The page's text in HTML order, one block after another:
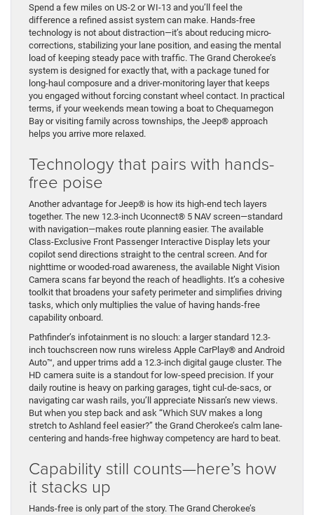
Spend a few miles on US-2 or WI-13 and you’ll feel the
difference a refined assist system can make. Hands-free
technology is not about distraction—it’s about reducing micro-
corrections, stabilizing your lane position, and easing the mental
load of keeping steady pace with traffic. The Grand Cherokee’s
system is designed for exactly that, with a package tuned for
long-haul composure and a driver-monitoring layer that keeps
you engaged without forcing constant wheel contact. In practical
terms, if your weekends mean towing a boat to Chequamegon
Bay or visiting family across townships, the Jeep® approach
helps you arrive more relaxed.
Technology that pairs with hands-
free poise
Another advantage for Jeep® is how its high-end tech layers
together. The new 12.3-inch Uconnect® 5 NAV screen—standard
with navigation—makes route planning easier. The available
Class-Exclusive Front Passenger Interactive Display lets your
copilot send directions straight to the central screen. And for
nighttime or wooded-road awareness, the available Night Vision
Camera scans far beyond the reach of headlights. It’s a cohesive
toolkit that broadens your safety perimeter and simplifies driving
tasks, which only multiplies the value of having hands-free
capability onboard.
Pathfinder’s infotainment is no slouch: a larger standard 12.3-
inch touchscreen now runs wireless Apple CarPlay® and Android
Auto™, and upper trims add a 12.3-inch digital gauge cluster. The
HD camera suite is a standout for low-speed precision. If your
daily routine is heavy on parking garages, tight cul-de-sacs, or
navigating car wash rails, you’ll appreciate Nissan’s new views.
But when you step back and ask “Which SUV makes a long
stretch to Ashland feel easier?” the Grand Cherokee’s calm lane-
centering and hands-free highway competency are hard to beat.
Capability still counts—here’s how
it stacks up
Hands-free is only part of the story. The Grand Cherokee’s